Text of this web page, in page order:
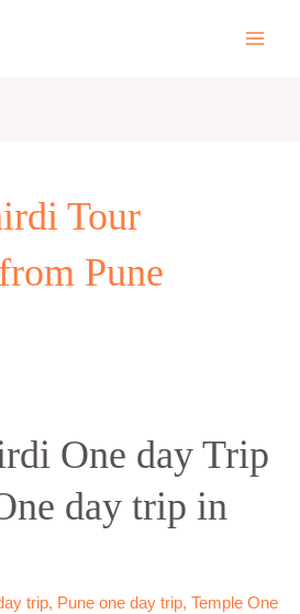
Tour
Pune
One day Trip
day trip in
trip, Pune one day trip, Temple One